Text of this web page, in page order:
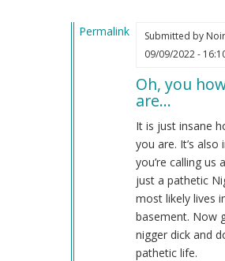
Permalink
Submitted by
09/09/2022 -
Oh, you
are…
It is just insane
you are. It’s
you’re calling us
just a pathetic
most likely lives
basement. Now
nigger dick and
pathetic life.